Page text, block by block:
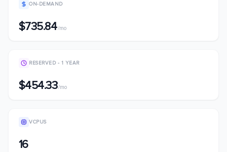
ON-DEMAND
$735.84/mo
RESERVED - 1 YEAR
$454.33/mo
VCPUS
16